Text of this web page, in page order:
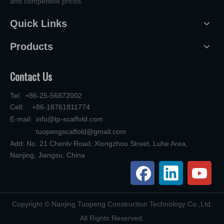
Quick Links
Products
Contact Us
Tel: +86-25-56872002
Cell: +86-18761811774
E-mail: info@tp-scaffold.com
tuopengscaffold@gmail.com
Add: No. 21 Chenlv Road, Xiongzhou Street, Luhe Area,
Nanjing, Jiangsu, China
​Copyright © Nanjing Tuopeng Construction Technology Co.,Ltd.
All Rights Reserved.